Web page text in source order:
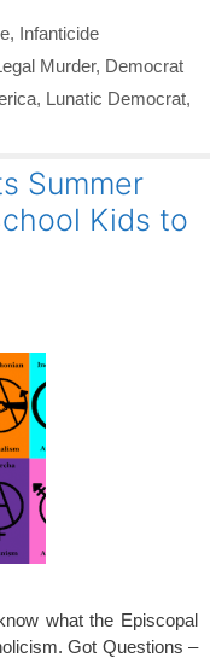
, Infanticide
Murder, Democrat
, Lunatic Democrat,
Summer
Kids to
what the Episcopal
Got Questions –